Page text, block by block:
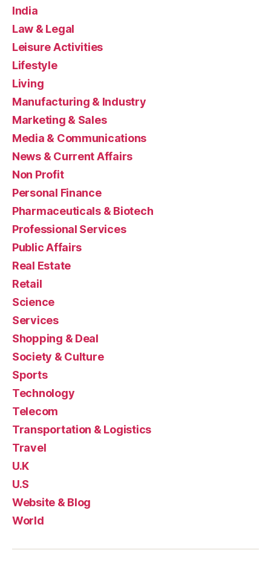
India
Law & Legal
Leisure Activities
Lifestyle
Living
Manufacturing & Industry
Marketing & Sales
Media & Communications
News & Current Affairs
Non Profit
Personal Finance
Pharmaceuticals & Biotech
Professional Services
Public Affairs
Real Estate
Retail
Science
Services
Shopping & Deal
Society & Culture
Sports
Technology
Telecom
Transportation & Logistics
Travel
U.K
U.S
Website & Blog
World